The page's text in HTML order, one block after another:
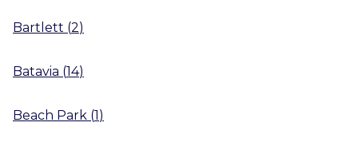
Bartlett (2)
Batavia (14)
Beach Park (1)